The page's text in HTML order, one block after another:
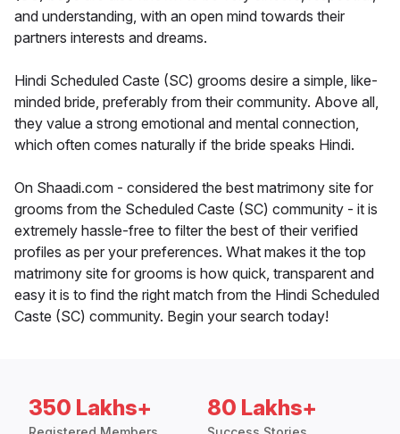
and understanding, with an open mind towards their
partners interests and dreams.
Hindi Scheduled Caste (SC) grooms desire a simple, like-
minded bride, preferably from their community. Above all,
they value a strong emotional and mental connection,
which often comes naturally if the bride speaks Hindi.
On Shaadi.com - considered the best matrimony site for
grooms from the Scheduled Caste (SC) community - it is
extremely hassle-free to filter the best of their verified
profiles as per your preferences. What makes it the top
matrimony site for grooms is how quick, transparent and
easy it is to find the right match from the Hindi Scheduled
Caste (SC) community. Begin your search today!
350 Lakhs+ 80 Lakhs+